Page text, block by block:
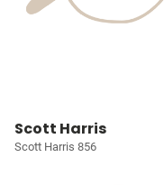
Scott Harris
Scott Harris 856